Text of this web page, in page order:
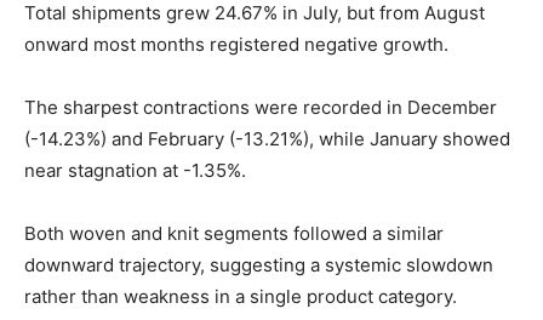
Total shipments grew 24.67% in July, but from August
onward most months registered negative growth.
The sharpest contractions were recorded in December
(-14.23%) and February (-13.21%), while January showed
near stagnation at -1.35%.
Both woven and knit segments followed a similar
downward trajectory, suggesting a systemic slowdown
rather than weakness in a single product category.